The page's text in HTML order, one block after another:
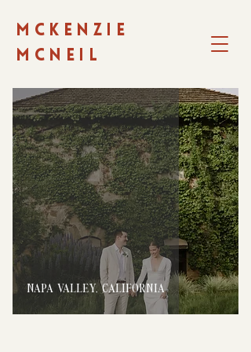
MCKENZIE
MCNEIL
NAPA VALLEY, CALIFORNIA